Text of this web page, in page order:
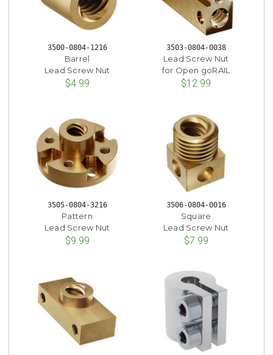
3500-0804-1216
Barrel
Lead Screw Nut
$4.99
3503-0804-0038
Lead Screw Nut
for Open goRAIL
$12.99
3505-0804-3216
Pattern
Lead Screw Nut
$9.99
3506-0804-0016
Square
Lead Screw Nut
$7.99